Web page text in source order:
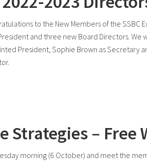
to the New Members of the
and three new Board Directors.
President, Sophie Brown as Secretary
Strategies –
morning (6 October) and meet the